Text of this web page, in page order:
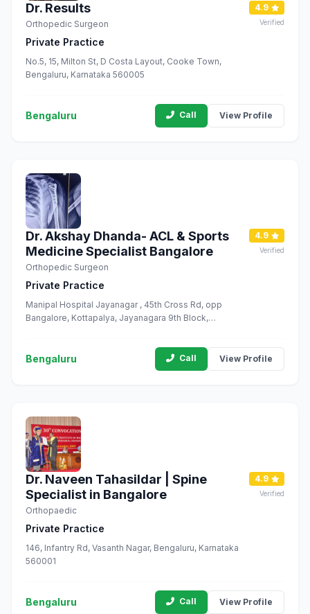
Dr. Results
Orthopedic Surgeon
Private Practice
No.5, 15, Milton St, D Costa Layout, Cooke Town,
Bengaluru, Karnataka 560005
4.9
Verified
Bengaluru Call View Profile
Dr. Akshay Dhanda- ACL & Sports
Medicine Specialist Bangalore
Orthopedic Surgeon
Private Practice
Manipal Hospital Jayanagar , 45th Cross Rd, opp
Bangalore, Kottapalya, Jayanagara 9th Block,
4.9
Verified
Bengaluru Call View Profile
Dr. Naveen Tahasildar | Spine
Specialist in Bangalore
Orthopaedic
Private Practice
146, Infantry Rd, Vasanth Nagar, Bengaluru, Karnataka
560001
4.9
Verified
Bengaluru Call View Profile